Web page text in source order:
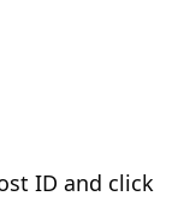
ID and click